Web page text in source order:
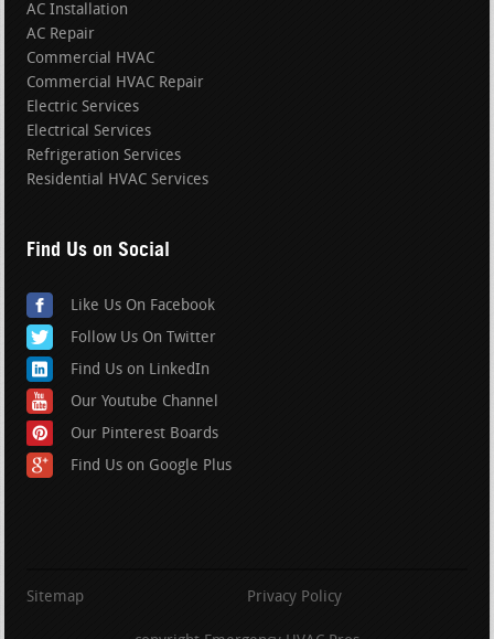
AC Installation
AC Repair
Commercial HVAC
Commercial HVAC Repair
Electric Services
Electrical Services
Refrigeration Services
Residential HVAC Services
Find Us on Social
Like Us On Facebook
Follow Us On Twitter
Find Us on LinkedIn
Our Youtube Channel
Our Pinterest Boards
Find Us on Google Plus
Sitemap Privacy Policy